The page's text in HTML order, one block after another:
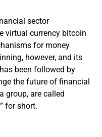
sector
virtual currency bitcoin
for money
however, and its
been followed by
the future of financial
group, are called
for short.